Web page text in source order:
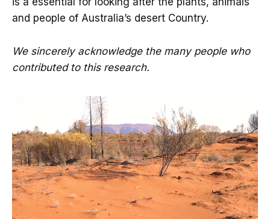
and people of Australia’s desert Country.
We sincerely acknowledge the many people who
contributed to this research.